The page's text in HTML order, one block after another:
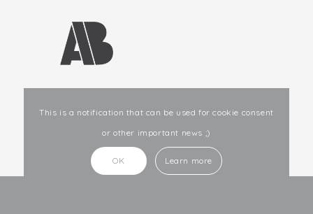
E-mail : info@ab-studio.lv
This is a notification that can be used for cookie consent
or other important news ;)
OK Learn more